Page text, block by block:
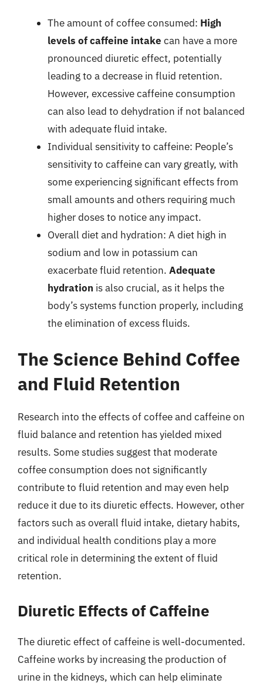
The amount of coffee consumed: High
levels of caffeine intake can have a more
pronounced diuretic effect, potentially
leading to a decrease in fluid retention.
However, excessive caffeine consumption
can also lead to dehydration if not balanced
with adequate fluid intake.
Individual sensitivity to caffeine: People’s
sensitivity to caffeine can vary greatly, with
some experiencing significant effects from
small amounts and others requiring much
higher doses to notice any impact.
Overall diet and hydration: A diet high in
sodium and low in potassium can
exacerbate fluid retention. Adequate
hydration is also crucial, as it helps the
body’s systems function properly, including
the elimination of excess fluids.
The Science Behind Coffee
and Fluid Retention
Research into the effects of coffee and caffeine on
fluid balance and retention has yielded mixed
results. Some studies suggest that moderate
coffee consumption does not significantly
contribute to fluid retention and may even help
reduce it due to its diuretic effects. However, other
factors such as overall fluid intake, dietary habits,
and individual health conditions play a more
critical role in determining the extent of fluid
retention.
Diuretic Effects of Caffeine
The diuretic effect of caffeine is well-documented.
Caffeine works by increasing the production of
urine in the kidneys, which can help eliminate